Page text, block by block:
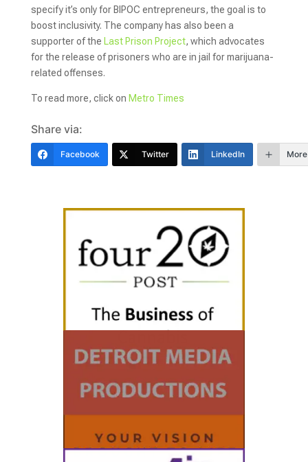
specify it’s only for BIPOC entrepreneurs, the goal is to
boost inclusivity. The company has also been a
supporter of the Last Prison Project, which advocates
for the release of prisoners who are in jail for marijuana-
related offenses.
To read more, click on Metro Times
Share via:
Facebook Twitter LinkedIn More